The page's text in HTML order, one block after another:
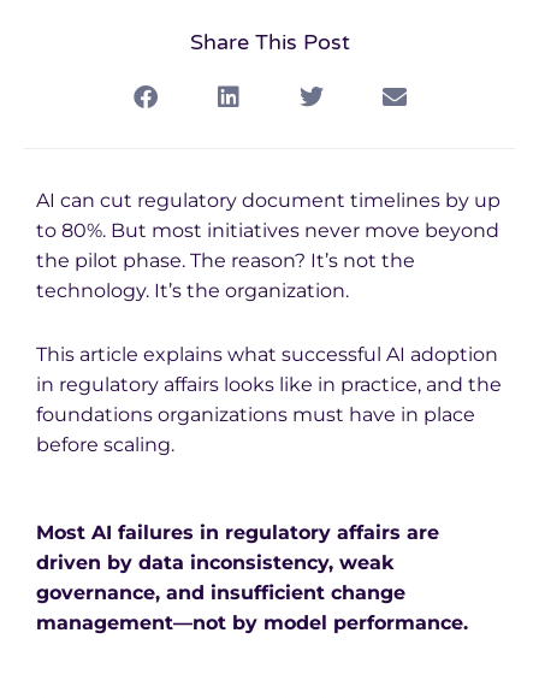
Share This Post
AI can cut regulatory document timelines by up
to 80%. But most initiatives never move beyond
the pilot phase. The reason? It’s not the
technology. It’s the organization.
This article explains what successful AI adoption
in regulatory affairs looks like in practice, and the
foundations organizations must have in place
before scaling.
Most AI failures in regulatory affairs are
driven by data inconsistency, weak
governance, and insufficient change
management—not by model performance.